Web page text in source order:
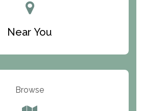
Near You
Browse